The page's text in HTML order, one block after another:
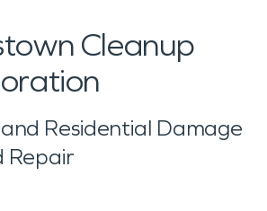
Cleanup
Residential Damage
Repair